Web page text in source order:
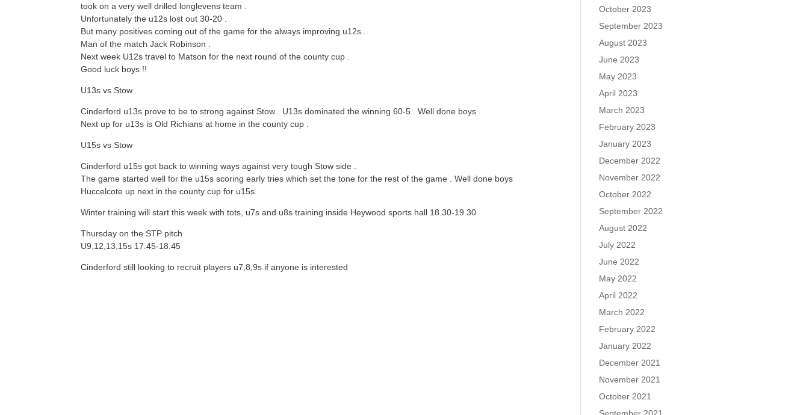
took on a very well drilled longlevens team .
Unfortunately the u12s lost out 30-20 .
But many positives coming out of the game for the always improving u12s .
Man of the match Jack Robinson .
Next week U12s travel to Matson for the next round of the county cup .
Good luck boys !!
U13s vs Stow
Cinderford u13s prove to be to strong against Stow . U13s dominated the winning 60-5 . Well done boys .
Next up for u13s is Old Richians at home in the county cup .
U15s vs Stow
Cinderford u15s got back to winning ways against very tough Stow side .
The game started well for the u15s scoring early tries which set the tone for the rest of the game . Well done boys
Huccelcote up next in the county cup for u15s.
Winter training will start this week with tots, u7s and u8s training inside Heywood sports hall 18.30-19.30
Thursday on the STP pitch
U9,12,13,15s 17.45-18.45
Cinderford still looking to recruit players u7,8,9s if anyone is interested
October 2023
September 2023
August 2023
June 2023
May 2023
April 2023
March 2023
February 2023
January 2023
December 2022
November 2022
October 2022
September 2022
August 2022
July 2022
June 2022
May 2022
April 2022
March 2022
February 2022
January 2022
December 2021
November 2021
October 2021